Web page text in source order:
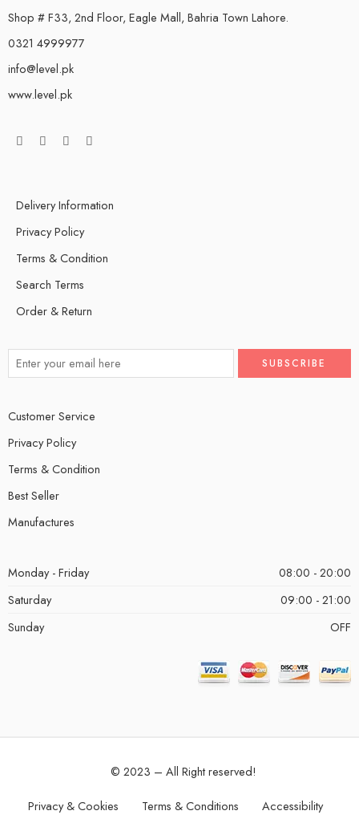
Shop # F33, 2nd Floor, Eagle Mall, Bahria Town Lahore.
0321 4999977
info@level.pk
www.level.pk
Delivery Information
Privacy Policy
Terms & Condition
Search Terms
Order & Return
Customer Service
Privacy Policy
Terms & Condition
Best Seller
Manufactures
Monday - Friday
08:00 - 20:00
Saturday
09:00 - 21:00
Sunday
OFF
© 2023 – All Right reserved!
Privacy & Cookies Terms & Conditions Accessibility